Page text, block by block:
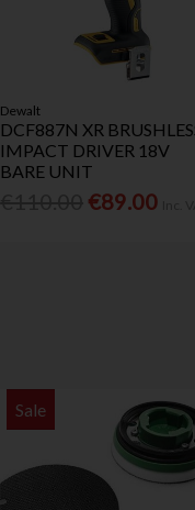
Dewalt
DCF887N XR
IMPACT DRIVER 18V
BARE UNIT
€89.00
Sale